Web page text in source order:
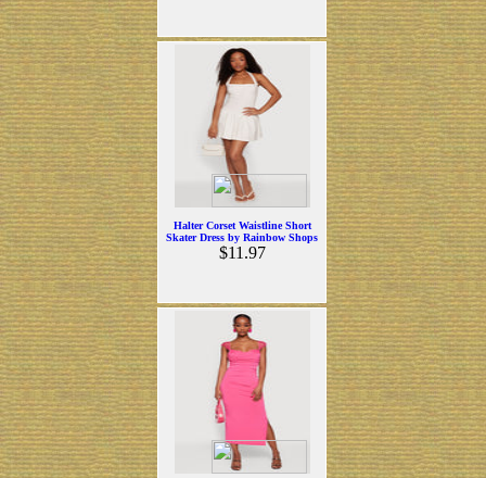
Halter Corset Waistline Short
Skater Dress by Rainbow Shops
$11.97